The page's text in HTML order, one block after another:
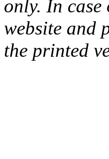
only. In case
website and
the printed